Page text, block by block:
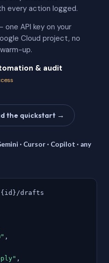
every action logged.
one API key on your
Cloud project, no
up.
& audit
the quickstart →
· Cursor · Copilot · any
{id}/drafts
,
,